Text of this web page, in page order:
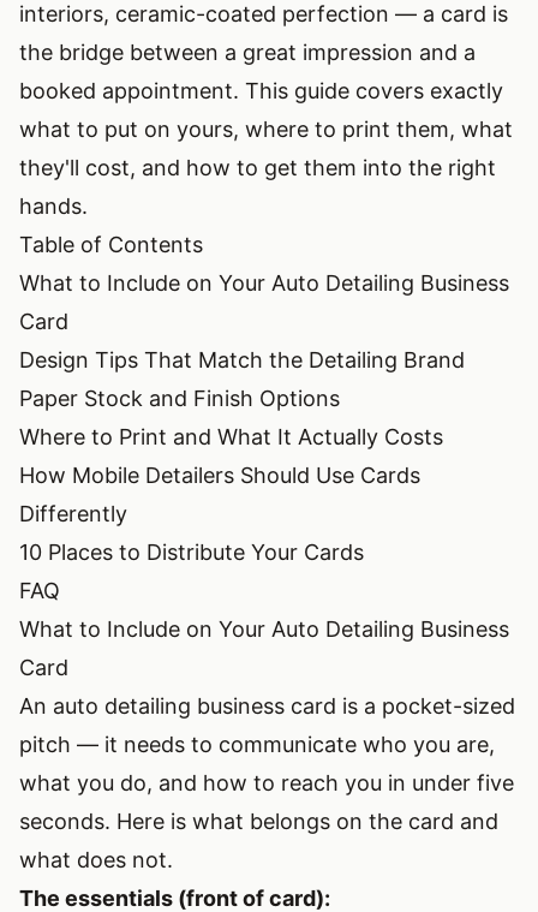
interiors, ceramic-coated perfection — a card is
the bridge between a great impression and a
booked appointment. This guide covers exactly
what to put on yours, where to print them, what
they'll cost, and how to get them into the right
hands.
Table of Contents
What to Include on Your Auto Detailing Business
Card
Design Tips That Match the Detailing Brand
Paper Stock and Finish Options
Where to Print and What It Actually Costs
How Mobile Detailers Should Use Cards
Differently
10 Places to Distribute Your Cards
FAQ
What to Include on Your Auto Detailing Business
Card
An auto detailing business card is a pocket-sized
pitch — it needs to communicate who you are,
what you do, and how to reach you in under five
seconds. Here is what belongs on the card and
what does not.
The essentials (front of card):